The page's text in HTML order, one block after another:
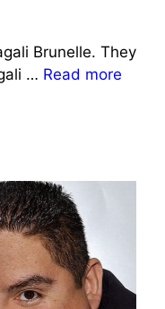
Brunelle. They
… Read more